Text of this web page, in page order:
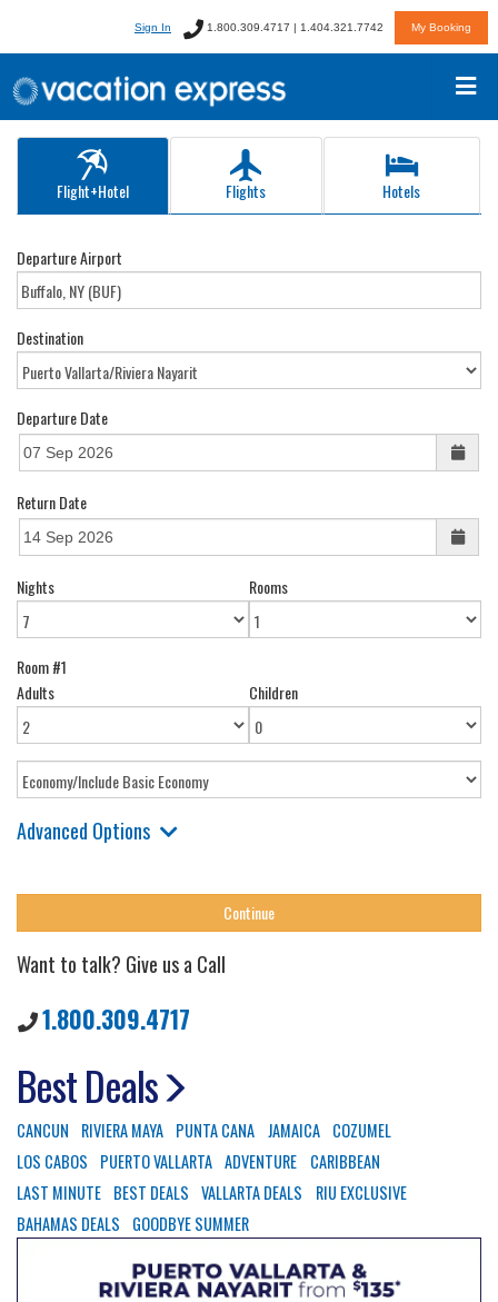
Sign In 1.800.309.4717 | 1.404.321.7742 My Booking
Flight+Hotel Flights Hotels
Departure Airport
Destination
Departure Date
Return Date
Nights Rooms
Room #1
Adults
Children
Advanced Options
Want to talk? Give us a Call
1.800.309.4717
Best Deals
CANCUN RIVIERA MAYA PUNTA CANA JAMAICA COZUMEL
LOS CABOS
PUERTO VALLARTA ADVENTURE
CARIBBEAN
LAST MINUTE BEST DEALS VALLARTA DEALS
RIU EXCLUSIVE
BAHAMAS DEALS
GOODBYE SUMMER